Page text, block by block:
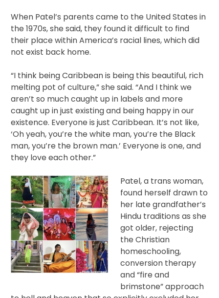
When Patel’s parents came to the United States in
the 1970s, she said, they found it difficult to find
their place within America’s racial lines, which did
not exist back home.
“I think being Caribbean is being this beautiful, rich
melting pot of culture,” she said. “And I think we
aren’t so much caught up in labels and more
caught up in just existing and being happy in our
existence. Everyone is just Caribbean. It’s not like,
‘Oh yeah, you’re the white man, you’re the Black
man, you’re the brown man.’ Everyone is one, and
they love each other.”
Patel, a trans woman,
found herself drawn to
her late grandfather’s
Hindu traditions as she
got older, rejecting
the Christian
homeschooling,
conversion therapy
and “fire and
brimstone” approach